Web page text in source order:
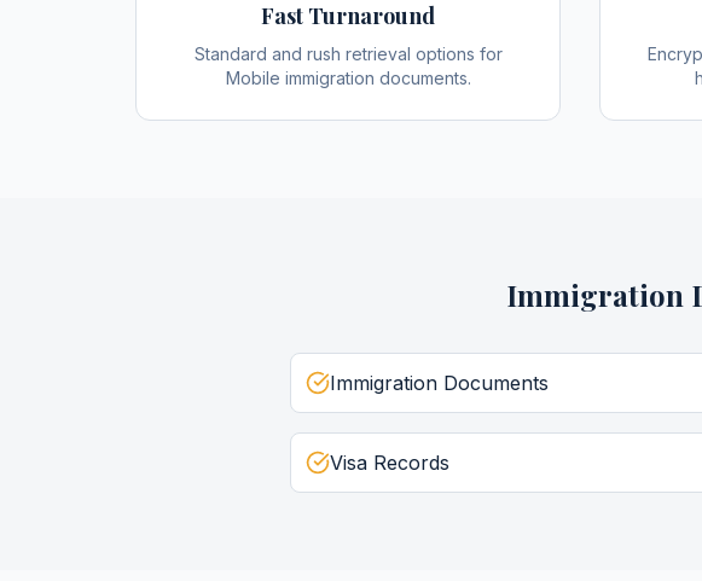
Fast Turnaround
Standard and rush retrieval options for
Mobile immigration documents.
Immigration
Immigration Documents
Visa Records